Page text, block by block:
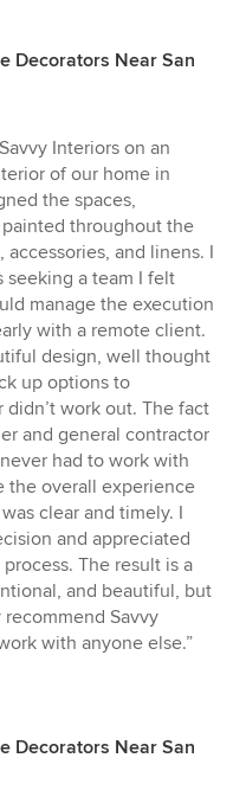
Decorators Near San
Interiors on an
of our home in
the spaces,
throughout the
and linens. I
seeking a team I felt
manage the execution
with a remote client.
design, well thought
up options to
work out. The fact
and general contractor
had to work with
the overall experience
clear and timely. I
and appreciated
The result is a
and beautiful, but
Savvy
with anyone else.”
Decorators Near San